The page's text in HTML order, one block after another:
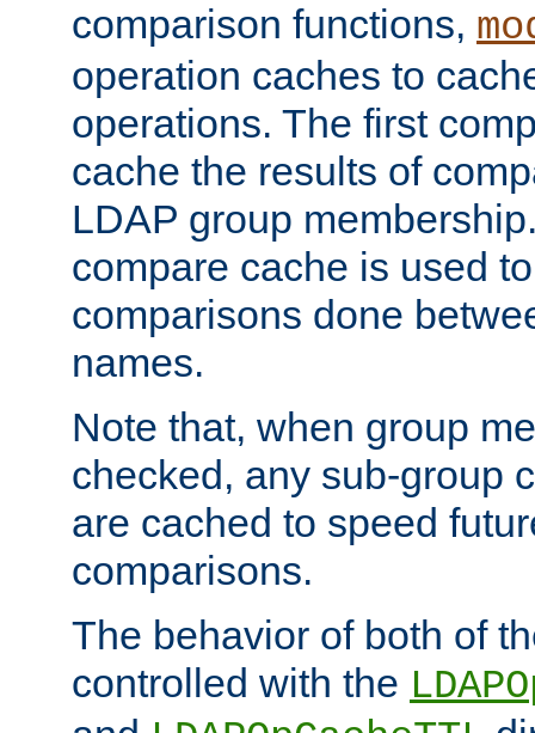
comparison functions,
operation caches to
operations. The first
cache the results of
LDAP group
compare cache is used
comparisons done
names.
Note that, when group
checked, any sub-group
are cached to speed
comparisons.
The behavior of both of
controlled with the